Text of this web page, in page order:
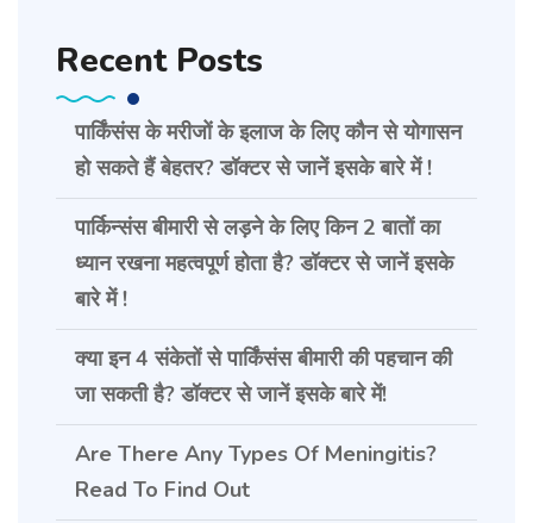
Recent Posts
पार्किंसंस के मरीजों के इलाज के लिए कौन से योगासन
हो सकते हैं बेहतर? डॉक्टर से जानें इसके बारे में !
पार्किन्संस बीमारी से लड़ने के लिए किन 2 बातों का
ध्यान रखना महत्वपूर्ण होता है? डॉक्टर से जानें इसके
बारे में !
क्या इन 4 संकेतों से पार्किंसंस बीमारी की पहचान की
जा सकती है? डॉक्टर से जानें इसके बारे में!
Are There Any Types Of Meningitis?
Read To Find Out